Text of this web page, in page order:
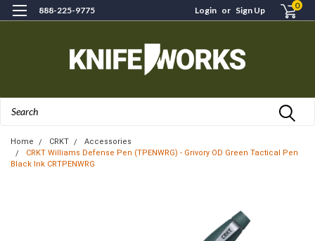
888-225-9775 Login or Sign Up 0
Home CRKT
Accessories
CRKT Williams Defense Pen (TPENWRG) - Grivory OD Green Tactical Pen
Black Ink CRTPENWRG